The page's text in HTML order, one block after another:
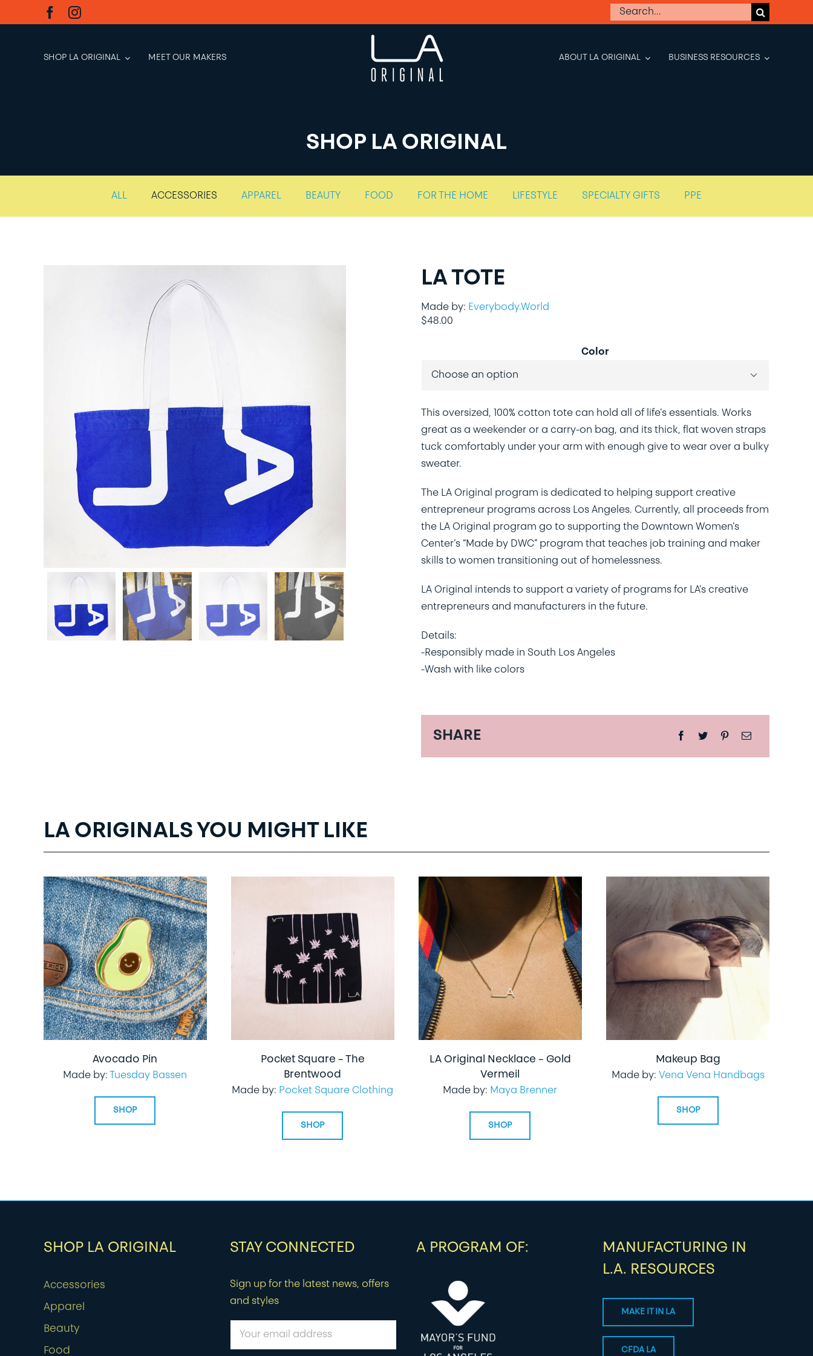
to
Search
SHOP LA ORIGINAL MEET OUR MAKERS ABOUT LA ORIGINAL BUSINESS RESOURCES
SHOP LA ORIGINAL
ALL ACCESSORIES APPAREL BEAUTY FOOD FOR THE HOME LIFESTYLE SPECIALTY GIFTS PPE
LA TOTE
Made by: Everybody.World
$48.00
Color

This oversized, 100% cotton tote can hold all of life’s essentials. Works
great as a weekender or a carry-on bag, and its thick, flat woven straps
tuck comfortably under your arm with enough give to wear over a bulky
sweater.
The LA Original program is dedicated to helping support creative
entrepreneur programs across Los Angeles. Currently, all proceeds from
the LA Original program go to supporting the Downtown Women’s
Center’s “Made by DWC” program that teaches job training and maker
skills to women transitioning out of homelessness.
LA Original intends to support a variety of programs for LA’s creative
entrepreneurs and manufacturers in the future.
Details:
-Responsibly made in South Los Angeles
-Wash with like colors
SHARE
LA ORIGINALS YOU MIGHT LIKE
Avocado Pin
Made by: Tuesday Bassen
SHOP
Pocket Square – The
Brentwood
Made by: Pocket Square Clothing
SHOP
LA Original Necklace – Gold
Vermeil
Made by: Maya Brenner
SHOP
Makeup Bag
Made by: Vena Vena Handbags
SHOP
SHOP LA ORIGINAL
Accessories
Apparel
Beauty
Food
STAY CONNECTED
Sign up for the latest news, offers
and styles
A PROGRAM OF:
MANUFACTURING IN
L.A. RESOURCES
MAKE IT IN LA
CFDA LA